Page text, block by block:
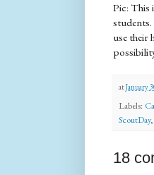
Pic: This
use their
atJanuary
Labels:
ScoutDay,
18